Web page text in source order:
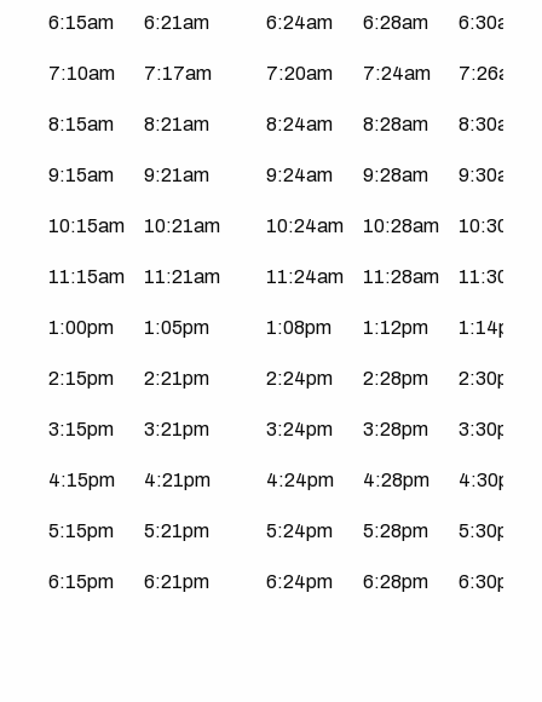
North
Fri
6:15am 6:21am 6:24am 6:28am 6:30am
7:10am 7:17am 7:20am 7:24am 7:26am
8:15am 8:21am 8:24am 8:28am 8:30am
9:15am 9:21am 9:24am 9:28am 9:30am
10:15am 10:21am 10:24am 10:28am 10:30am
11:15am 11:21am 11:24am 11:28am 11:30am
1:00pm 1:05pm 1:08pm 1:12pm 1:14pm
2:15pm 2:21pm 2:24pm 2:28pm 2:30pm
3:15pm 3:21pm 3:24pm 3:28pm 3:30pm
4:15pm 4:21pm 4:24pm 4:28pm 4:30pm
5:15pm 5:21pm 5:24pm 5:28pm 5:30pm
6:15pm 6:21pm 6:24pm 6:28pm 6:30pm